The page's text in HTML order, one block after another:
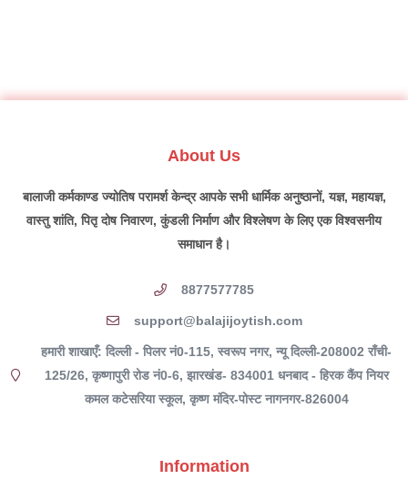
About Us
बालाजी कर्मकाण्ड ज्योतिष परामर्श केन्द्र आपके सभी धार्मिक अनुष्ठानों, यज्ञ, महायज्ञ,
वास्तु शांति, पितृ दोष निवारण, कुंडली निर्माण और विश्लेषण के लिए एक विश्वसनीय
समाधान है।
8877577785
support@balajijoytish.com
हमारी शाखाएँ: दिल्ली - पिलर नं0-115, स्वरूप नगर, न्यू दिल्ली-208002 राँची-
125/26, कृष्णापुरी रोड नं0-6, झारखंड- 834001 धनबाद - हिरक कैंप नियर
कमल कटेसरिया स्कूल, कृष्ण मंदिर-पोस्ट नागनगर-826004
Information